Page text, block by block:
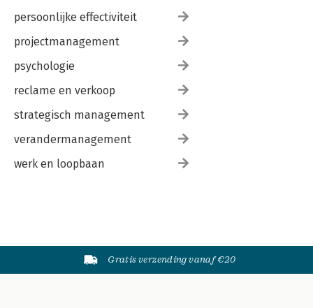
persoonlijke effectiviteit
projectmanagement
psychologie
reclame en verkoop
strategisch management
verandermanagement
werk en loopbaan
Gratis verzending vanaf €20